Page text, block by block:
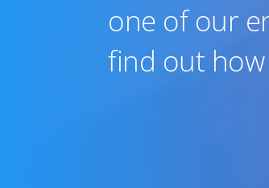
one of our
find out